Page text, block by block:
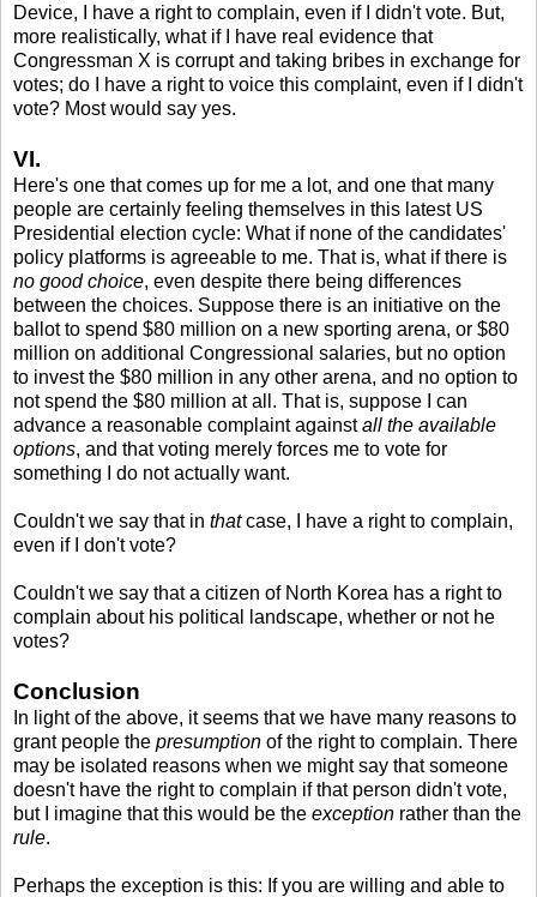
Device, I have a right to complain, even if I didn't vote. But,
more realistically, what if I have real evidence that
Congressman X is corrupt and taking bribes in exchange for
votes; do I have a right to voice this complaint, even if I didn't
vote? Most would say yes.
VI.
Here's one that comes up for me a lot, and one that many
people are certainly feeling themselves in this latest US
Presidential election cycle: What if none of the candidates'
policy platforms is agreeable to me. That is, what if there is
no good choice, even despite there being differences
between the choices. Suppose there is an initiative on the
ballot to spend $80 million on a new sporting arena, or $80
million on additional Congressional salaries, but no option
to invest the $80 million in any other arena, and no option to
not spend the $80 million at all. That is, suppose I can
advance a reasonable complaint againstall the available
options, and that voting merely forces me to vote for
something I do not actually want.
Couldn't we say that in thatcase, I have a right to complain,
even if I don't vote?
Couldn't we say that a citizen of North Korea has a right to
complain about his political landscape, whether or not he
votes?
Conclusion
In light of the above, it seems that we have many reasons to
grant people the presumption of the right to complain. There
may be isolated reasons when we might say that someone
doesn't have the right to complain if that person didn't vote,
but I imagine that this would be the exception rather than the
rule.
Perhaps the exception is this: If you are willing and able to